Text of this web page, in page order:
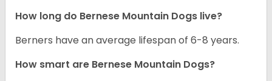
How long do Bernese Mountain Dogs live?
Berners have an average lifespan of 6-8 years.
How smart are Bernese Mountain Dogs?